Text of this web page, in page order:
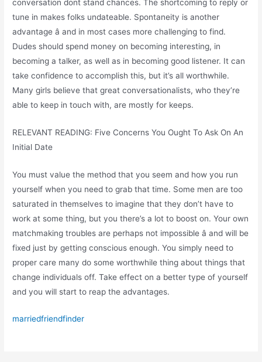
conversation dont stand chances. The shortcoming to reply or
tune in makes folks undateable. Spontaneity is another
advantage â and in most cases more challenging to find.
Dudes should spend money on becoming interesting, in
becoming a talker, as well as in becoming good listener. It can
take confidence to accomplish this, but it’s all worthwhile.
Many girls believe that great conversationalists, who they’re
able to keep in touch with, are mostly for keeps.
RELEVANT READING: Five Concerns You Ought To Ask On An
Initial Date
You must value the method that you seem and how you run
yourself when you need to grab that time. Some men are too
saturated in themselves to imagine that they don’t have to
work at some thing, but you there’s a lot to boost on. Your own
matchmaking troubles are perhaps not impossible â and will be
fixed just by getting conscious enough. You simply need to
proper care many do some worthwhile thing about things that
change individuals off. Take effect on a better type of yourself
and you will start to reap the advantages.
marriedfriendfinder